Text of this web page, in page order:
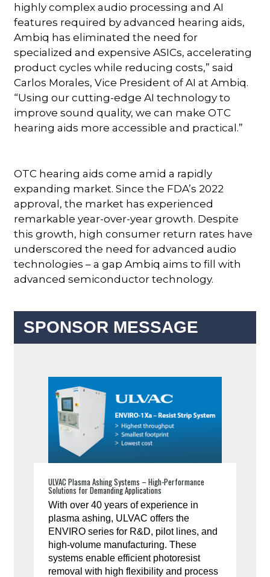
highly complex audio processing and AI
features required by advanced hearing aids,
Ambiq has eliminated the need for
specialized and expensive ASICs, accelerating
product cycles while reducing costs,” said
Carlos Morales, Vice President of AI at Ambiq.
“Using our cutting-edge AI technology to
improve sound quality, we can make OTC
hearing aids more accessible and practical.”
OTC hearing aids come amid a rapidly
expanding market. Since the FDA’s 2022
approval, the market has experienced
remarkable year-over-year growth. Despite
this growth, high consumer return rates have
underscored the need for advanced audio
technologies – a gap Ambiq aims to fill with
advanced semiconductor technology.
SPONSOR MESSAGE
ULVAC Plasma Ashing Systems – High-Performance
Solutions for Demanding Applications
With over 40 years of experience in
plasma ashing, ULVAC offers the
ENVIRO series for R&D, pilot lines, and
high-volume manufacturing. These
systems enable efficient photoresist
removal with high flexibility and process